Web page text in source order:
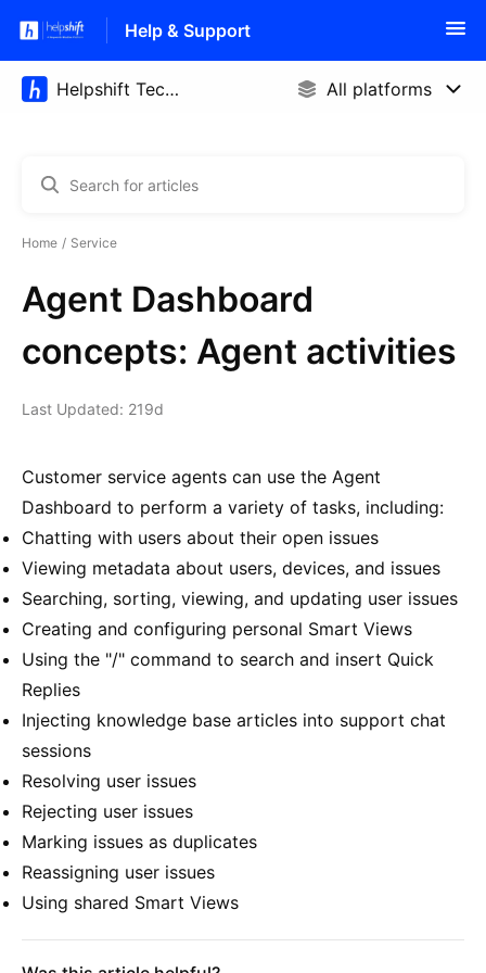
Help & Support
Home Service
Agent Dashboard
concepts: Agent activities
Last Updated: 219d
Customer service agents can use the Agent
Dashboard to perform a variety of tasks, including:
Chatting with users about their open issues
Viewing metadata about users, devices, and issues
Searching, sorting, viewing, and updating user issues
Creating and configuring personal Smart Views
Using the "/" command to search and insert Quick
Replies
Injecting knowledge base articles into support chat
sessions
Resolving user issues
Rejecting user issues
Marking issues as duplicates
Reassigning user issues
Using shared Smart Views